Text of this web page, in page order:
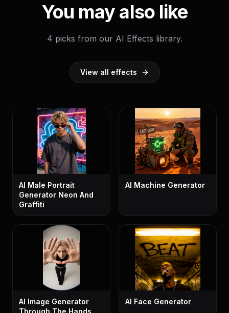
You may also like
4 picks from our AI Effects library.
View all effects
AI Male Portrait
Generator Neon And
Graffiti
AI Machine Generator
AI Image Generator
AI Face Generator